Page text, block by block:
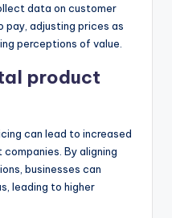
data on customer
adjusting prices as
perceptions of value.
product
can lead to increased
By aligning
businesses can
leading to higher